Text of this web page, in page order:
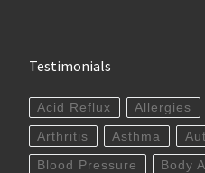
Testimonials
Acid Reflux Allergies
Arthritis Asthma
Blood Pressure Body